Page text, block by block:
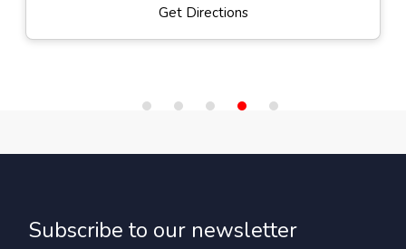
Get Directions
Subscribe to our newsletter